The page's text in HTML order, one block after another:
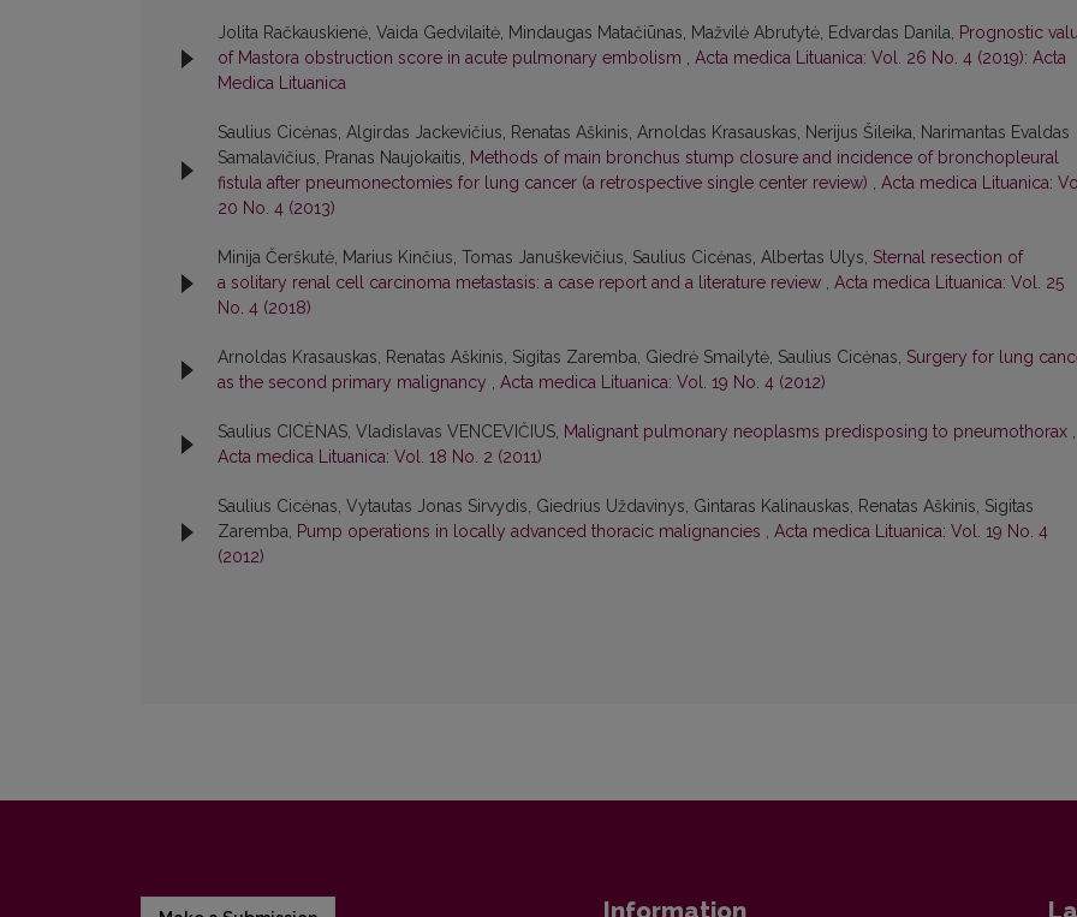
Jolita Račkauskienė, Vaida Gedvilaitė, Mindaugas Matačiūnas, Mažvilė Abrutytė, Edvardas Danila, Prognostic
of Mastora obstruction score in acute pulmonary embolism , Acta medica Lituanica: Vol. 26 No. 4 (2019): Acta
Medica Lituanica
Saulius Cicėnas, Algirdas Jackevičius, Renatas Aškinis, Arnoldas Krasauskas, Nerijus Šileika, Narimantas Evaldas
Samalavičius, Pranas Naujokaitis, Methods of main bronchus stump closure and incidence of bronchopleural
fistula after pneumonectomies for lung cancer (a retrospective single center review) , Acta medica Lituanica:
20 No. 4 (2013)
Minija Čerškutė, Marius Kinčius, Tomas Januškevičius, Saulius Cicėnas, Albertas Ulys, Sternal resection of
a solitary renal cell carcinoma metastasis: a case report and a literature review , Acta medica Lituanica: Vol. 25
No. 4 (2018)
Arnoldas Krasauskas, Renatas Aškinis, Sigitas Zaremba, Giedrė Smailytė, Saulius Cicėnas, Surgery for lung
as the second primary malignancy , Acta medica Lituanica: Vol. 19 No. 4 (2012)
Saulius CICĖNAS, Vladislavas VENCEVIČIUS, Malignant pulmonary neoplasms predisposing to pneumothorax ,
Acta medica Lituanica: Vol. 18 No. 2 (2011)
Saulius Cicėnas, Vytautas Jonas Sirvydis, Giedrius Uždavinys, Gintaras Kalinauskas, Renatas Aškinis, Sigitas
Zaremba, Pump operations in locally advanced thoracic malignancies , Acta medica Lituanica: Vol. 19 No. 4
(2012)